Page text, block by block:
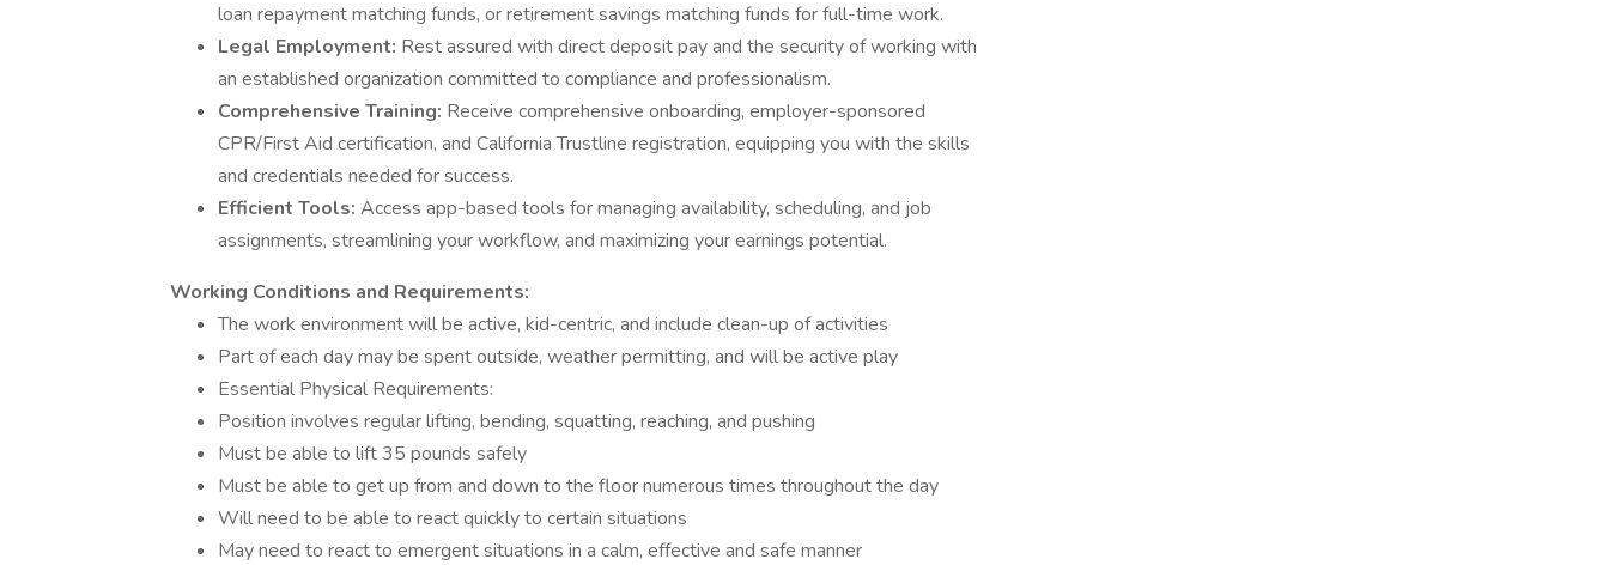
loan repayment matching funds, or retirement savings matching funds for full-time work.
Legal Employment: Rest assured with direct deposit pay and the security of working with
an established organization committed to compliance and professionalism.
Comprehensive Training: Receive comprehensive onboarding, employer-sponsored
CPR/First Aid certification, and California Trustline registration, equipping you with the skills
and credentials needed for success.
Efficient Tools: Access app-based tools for managing availability, scheduling, and job
assignments, streamlining your workflow, and maximizing your earnings potential.
Working Conditions and Requirements:
The work environment will be active, kid-centric, and include clean-up of activities
Part of each day may be spent outside, weather permitting, and will be active play
Essential Physical Requirements:
Position involves regular lifting, bending, squatting, reaching, and pushing
Must be able to lift 35 pounds safely
Must be able to get up from and down to the floor numerous times throughout the day
Will need to be able to react quickly to certain situations
May need to react to emergent situations in a calm, effective and safe manner